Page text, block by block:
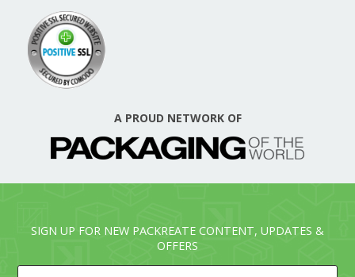
A PROUD NETWORK OF
SIGN UP FOR NEW PACKREATE CONTENT, UPDATES &
OFFERS